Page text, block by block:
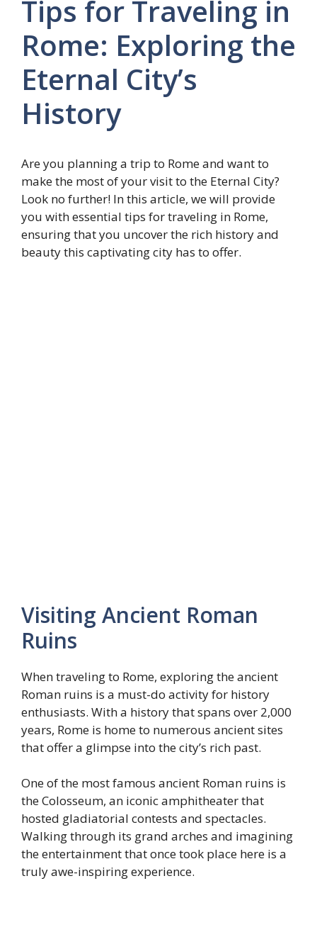
Tips for Traveling in
Rome: Exploring the
Eternal City’s
History
Are you planning a trip to Rome and want to
make the most of your visit to the Eternal City?
Look no further! In this article, we will provide
you with essential tips for traveling in Rome,
ensuring that you uncover the rich history and
beauty this captivating city has to offer.
Visiting Ancient Roman
Ruins
When traveling to Rome, exploring the ancient
Roman ruins is a must-do activity for history
enthusiasts. With a history that spans over 2,000
years, Rome is home to numerous ancient sites
that offer a glimpse into the city’s rich past.
One of the most famous ancient Roman ruins is
the Colosseum, an iconic amphitheater that
hosted gladiatorial contests and spectacles.
Walking through its grand arches and imagining
the entertainment that once took place here is a
truly awe-inspiring experience.